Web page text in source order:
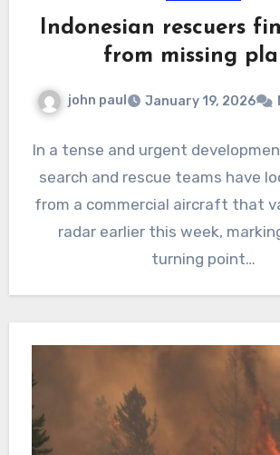
Indonesian rescuers
from missing
john paul January 19, 2026
In a tense and urgent
search and rescue teams have
from a commercial aircraft that
radar earlier this week,
turning point…